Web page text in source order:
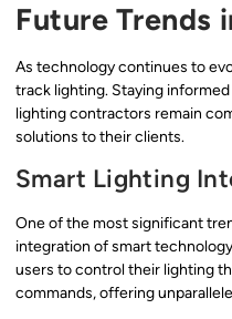
Future Trends
As technology continues to
track lighting. Staying
lighting contractors remain
solutions to their clients.
Smart Lighting
One of the most significant
integration of smart
users to control their lighting
commands, offering